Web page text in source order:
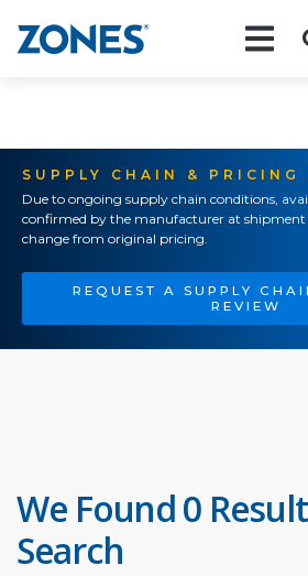
SUPPLY CHAIN & PRICING
Due to ongoing supply chain conditions,
confirmed by the manufacturer at shipment
change from original pricing.
REQUEST A SUPPLY
REVIEW
We Found 0
Search